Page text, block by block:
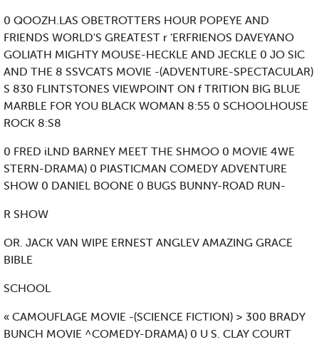
0 QOOZH.LAS OBETROTTERS HOUR POPEYE AND
FRIENDS WORLD'S GREATEST r ’ERFRIENOS DAVEYANO
GOLIATH MIGHTY MOUSE-HECKLE AND JECKLE 0 JO SIC
AND THE 8 SSVCATS MOVIE -(ADVENTURE-SPECTACULAR)
S 830 FLINTSTONES VIEWPOINT ON f TRITION BIG BLUE
MARBLE FOR YOU BLACK WOMAN 8:55 0 SCHOOLHOUSE
ROCK 8:S8
0 FRED iLND BARNEY MEET THE SHMOO 0 MOVIE 4WE
STERN-DRAMA) 0 PIASTICMAN COMEDY ADVENTURE
SHOW 0 DANIEL BOONE 0 BUGS BUNNY-ROAD RUN-
R SHOW
OR. JACK VAN WIPE ERNEST ANGLEV AMAZING GRACE
BIBLE
SCHOOL
« CAMOUFLAGE MOVIE -(SCIENCE FICTION) > 300 BRADY
BUNCH MOVIE ^COMEDY-DRAMA) 0 U S. CLAY COURT